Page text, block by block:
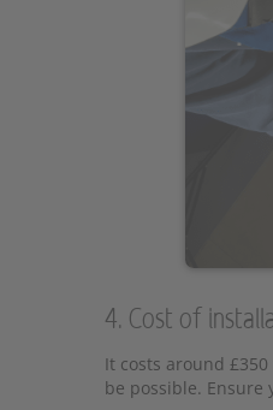
4. Cost of
It costs around
be possible.